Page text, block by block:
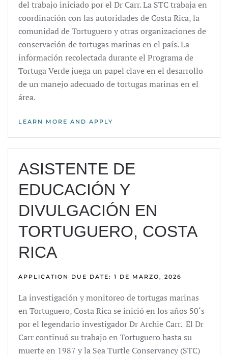
del trabajo iniciado por el Dr Carr. La STC trabaja en
coordinación con las autoridades de Costa Rica, la
comunidad de Tortuguero y otras organizaciones de
conservación de tortugas marinas en el país. La
información recolectada durante el Programa de
Tortuga Verde juega un papel clave en el desarrollo
de un manejo adecuado de tortugas marinas en el
área.
LEARN MORE AND APPLY
ASISTENTE DE
EDUCACIÓN Y
DIVULGACIÓN EN
TORTUGUERO, COSTA
RICA
APPLICATION DUE DATE: 1 DE MARZO, 2026
La investigación y monitoreo de tortugas marinas
en Tortuguero, Costa Rica se inició en los años 50‘s
por el legendario investigador Dr Archie Carr. El Dr
Carr continuó su trabajo en Tortuguero hasta su
muerte en 1987 y la Sea Turtle Conservancy (STC)